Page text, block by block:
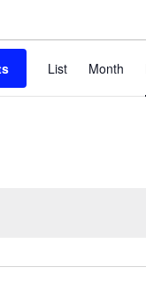
List Month